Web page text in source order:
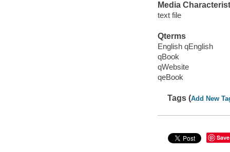
Media
text file
Qterms
English qEnglish
qBook
qWebsite
qeBook
Tags (Add New
Save